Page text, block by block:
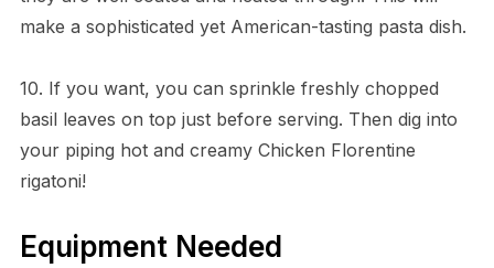
make a sophisticated yet American-tasting pasta dish.
10. If you want, you can sprinkle freshly chopped
basil leaves on top just before serving. Then dig into
your piping hot and creamy Chicken Florentine
rigatoni!
Equipment Needed